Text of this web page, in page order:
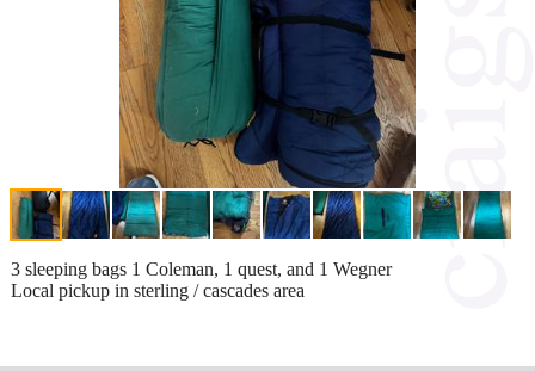
3 sleeping bags 1 Coleman, 1 quest, and 1 Wegner
Local pickup in sterling / cascades area